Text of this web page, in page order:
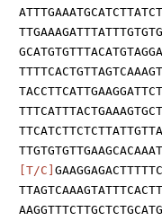
[T/C]